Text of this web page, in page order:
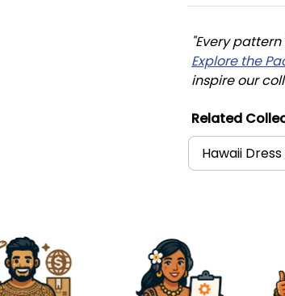
"Every
Explore the
inspire our
Related
Hawaii